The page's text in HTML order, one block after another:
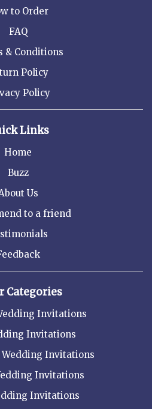
to Order
FAQ
& Conditions
Policy
Policy
Links
Home
Buzz
Us
to a friend
Categories
Invitations
Invitations
Wedding Invitations
Invitations
Invitations